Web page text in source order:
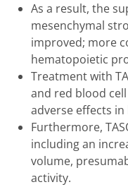
As a result, the
mesenchymal
improved; more
hematopoietic
Treatment with
and red blood
adverse effects
Furthermore,
including an
volume,
activity.